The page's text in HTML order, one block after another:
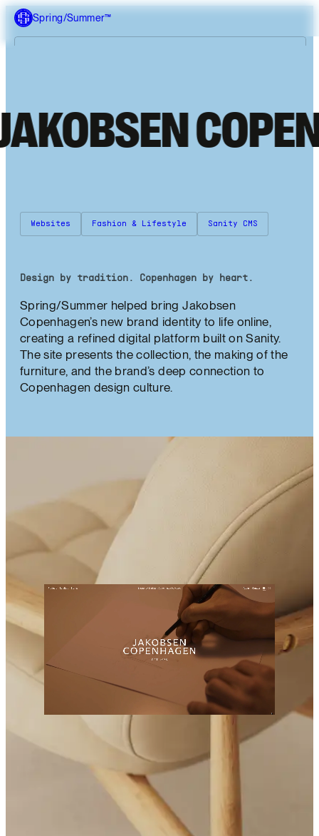
Spring/Summer™
Our work
About us
BSENCOPENHA
Websites Fashion & Lifestyle Sanity CMS
Design by tradition. Copenhagen by heart.
Spring/Summer helped bring Jakobsen
Copenhagen’s new brand identity to life online,
creating a refined digital platform built on Sanity.
The site presents the collection, the making of the
furniture, and the brand’s deep connection to
Copenhagen design culture.